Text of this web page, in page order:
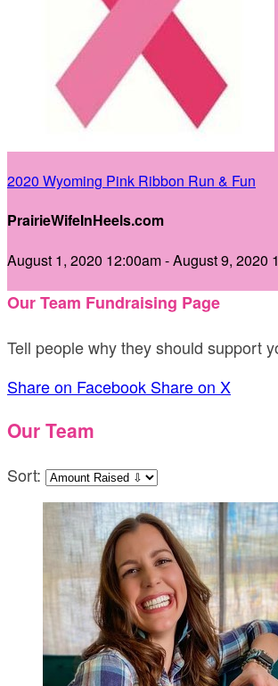
2020 Wyoming Pink Ribbon Run & Fun
PrairieWifeInHeels.com
August 1, 2020 12:00am - August 9, 2020
Our Team Fundraising Page
Tell people why they should support
Share on Facebook Share on X
Our Team
Sort: